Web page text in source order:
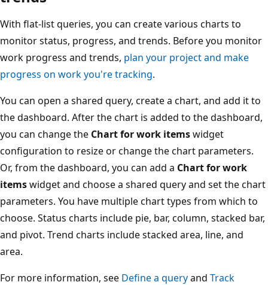
With flat-list queries, you can create various charts to
monitor status, progress, and trends. Before you monitor
work progress and trends, plan your project and make
progress on work you're tracking.
You can open a shared query, create a chart, and add it to
the dashboard. After the chart is added to the dashboard,
you can change the Chart for work itemswidget
configuration to resize or change the chart parameters.
Or, from the dashboard, you can add a Chart for work
itemswidget and choose a shared query and set the chart
parameters. You have multiple chart types from which to
choose. Status charts include pie, bar, column, stacked bar,
and pivot. Trend charts include stacked area, line, and
area.
For more information, see Define a queryand Track